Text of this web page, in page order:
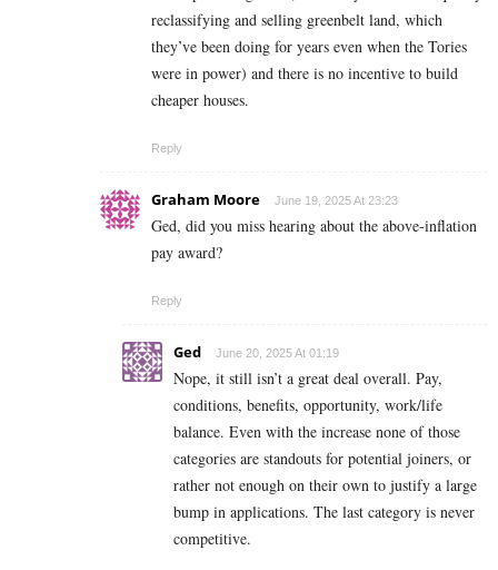
reclassifying and selling greenbelt land, which
they’ve been doing for years even when the Tories
were in power) and there is no incentive to build
cheaper houses.
Reply
Graham Moore June 19, 2025 At 23:23
Ged, did you miss hearing about the above-inflation
pay award?
Reply
Ged June 20, 2025 At 01:19
Nope, it still isn’t a great deal overall. Pay,
conditions, benefits, opportunity, work/life
balance. Even with the increase none of those
categories are standouts for potential joiners, or
rather not enough on their own to justify a large
bump in applications. The last category is never
competitive.